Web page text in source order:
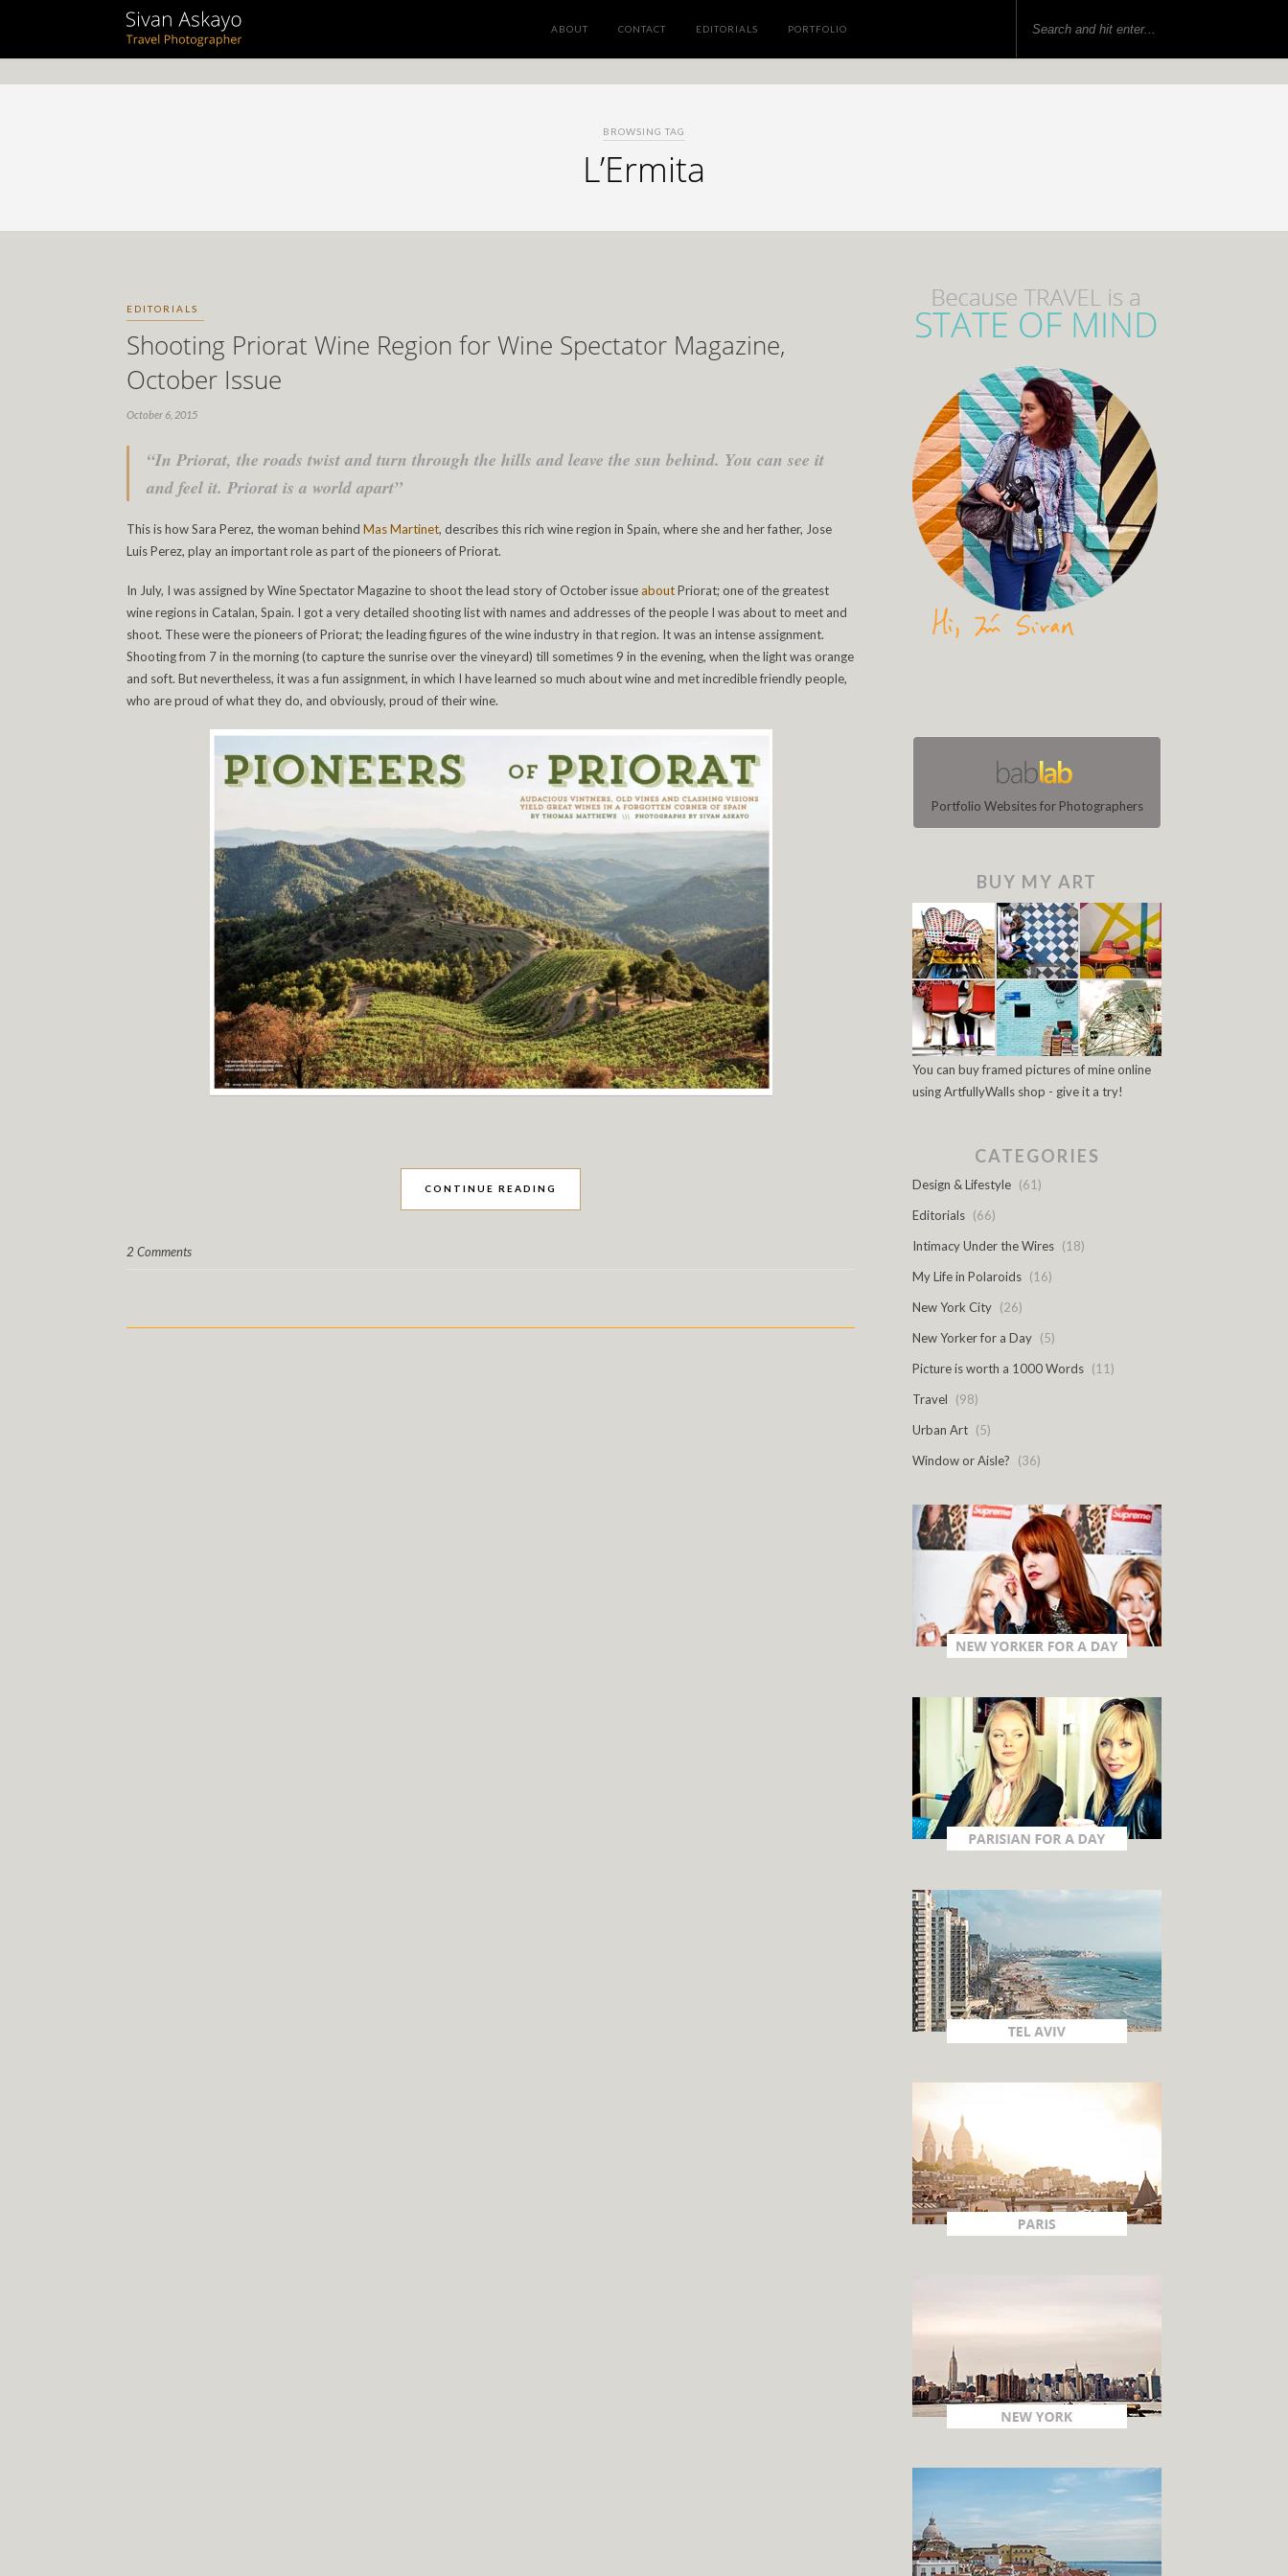
ABOUT CONTACT EDITORIALS PORTFOLIO
BROWSING TAG
L’Ermita
EDITORIALS
Shooting Priorat Wine Region for Wine Spectator Magazine,
October Issue
October 6, 2015
“In Priorat, the roads twist and turn through the hills and leave the sun behind. You can see it
and feel it. Priorat is a world apart”
This is how Sara Perez, the woman behind Mas Martinet, describes this rich wine region in Spain, where she and her father, Jose
Luis Perez, play an important role as part of the pioneers of Priorat.
In July, I was assigned by Wine Spectator Magazine to shoot the lead story of October issueaboutPriorat; one of the greatest
wine regions in Catalan, Spain. I got a very detailed shooting list with names and addresses of the people I was about to meet and
shoot. These were the pioneers of Priorat; the leading figures of the wine industry in that region. It was an intense assignment.
Shooting from 7 in the morning (to capture the sunrise over the vineyard) till sometimes 9 in the evening, when the light was orange
and soft. But nevertheless, it was a fun assignment, in which I have learned so much about wine and met incredible friendly people,
who are proud of what they do, and obviously, proud of their wine.
CONTINUE READING
2 Comments
Portfolio Websites for Photographers
BUY MY ART
You can buy framed pictures of mine online
using ArtfullyWalls shop - give it a try!
CATEGORIES
Design & Lifestyle (61)
Editorials (66)
Intimacy Under the Wires (18)
My Life in Polaroids (16)
New York City (26)
New Yorker for a Day (5)
Picture is worth a 1000 Words (11)
Travel
(98)
Urban Art (5)
Window or Aisle?
(36)